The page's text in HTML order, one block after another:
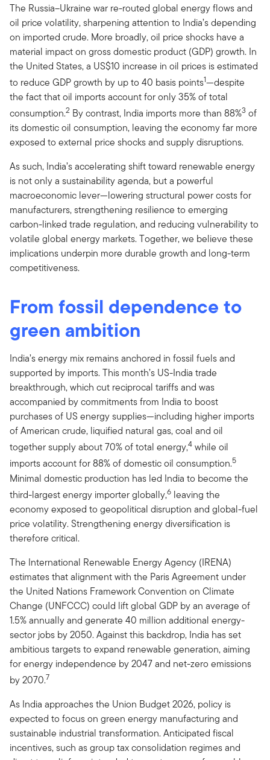
The Russia–Ukraine war re-routed global energy flows and
oil price volatility, sharpening attention to India’s depending
on imported crude. More broadly, oil price shocks have a
material impact on gross domestic product (GDP) growth. In
the United States, a US$10 increase in oil prices is estimated
to reduce GDP growth by up to 40 basis points1—despite
the fact that oil imports account for only 35% of total
consumption.2 By contrast, India imports more than 88%3 of
its domestic oil consumption, leaving the economy far more
exposed to external price shocks and supply disruptions.
As such, India’s accelerating shift toward renewable energy
is not only a sustainability agenda, but a powerful
macroeconomic lever—lowering structural power costs for
manufacturers, strengthening resilience to emerging
carbon-linked trade regulation, and reducing vulnerability to
volatile global energy markets. Together, we believe these
implications underpin more durable growth and long-term
competitiveness.
From fossil dependence to
green ambition
India’s energy mix remains anchored in fossil fuels and
supported by imports. This month’s US-India trade
breakthrough, which cut reciprocal tariffs and was
accompanied by commitments from India to boost
purchases of US energy supplies—including higher imports
of American crude, liquified natural gas, coal and oil
together supply about 70% of total energy,4 while oil
imports account for 88% of domestic oil consumption.5
Minimal domestic production has led India to become the
third-largest energy importer globally,6 leaving the
economy exposed to geopolitical disruption and global-fuel
price volatility. Strengthening energy diversification is
therefore critical.
The International Renewable Energy Agency (IRENA)
estimates that alignment with the Paris Agreement under
the United Nations Framework Convention on Climate
Change (UNFCCC) could lift global GDP by an average of
1.5% annually and generate 40 million additional energy-
sector jobs by 2050. Against this backdrop, India has set
ambitious targets to expand renewable generation, aiming
for energy independence by 2047 and net-zero emissions
by 2070.7
As India approaches the Union Budget 2026, policy is
expected to focus on green energy manufacturing and
sustainable industrial transformation. Anticipated fiscal
incentives, such as group tax consolidation regimes and